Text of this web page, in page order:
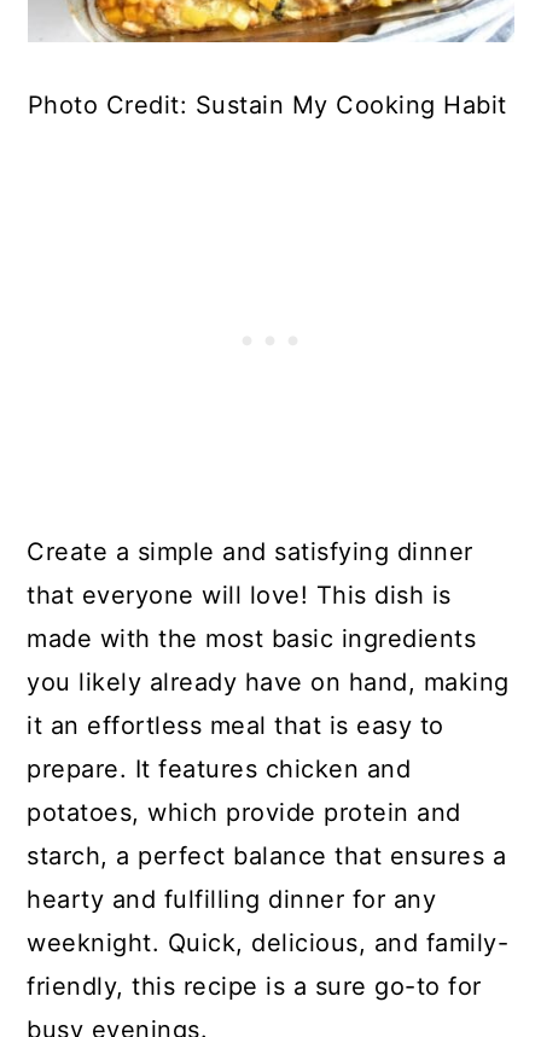
Photo Credit: Sustain My Cooking Habit
Create a simple and satisfying dinner
that everyone will love! This dish is
made with the most basic ingredients
you likely already have on hand, making
it an effortless meal that is easy to
prepare. It features chicken and
potatoes, which provide protein and
starch, a perfect balance that ensures a
hearty and fulfilling dinner for any
weeknight. Quick, delicious, and family-
friendly, this recipe is a sure go-to for
busy evenings.